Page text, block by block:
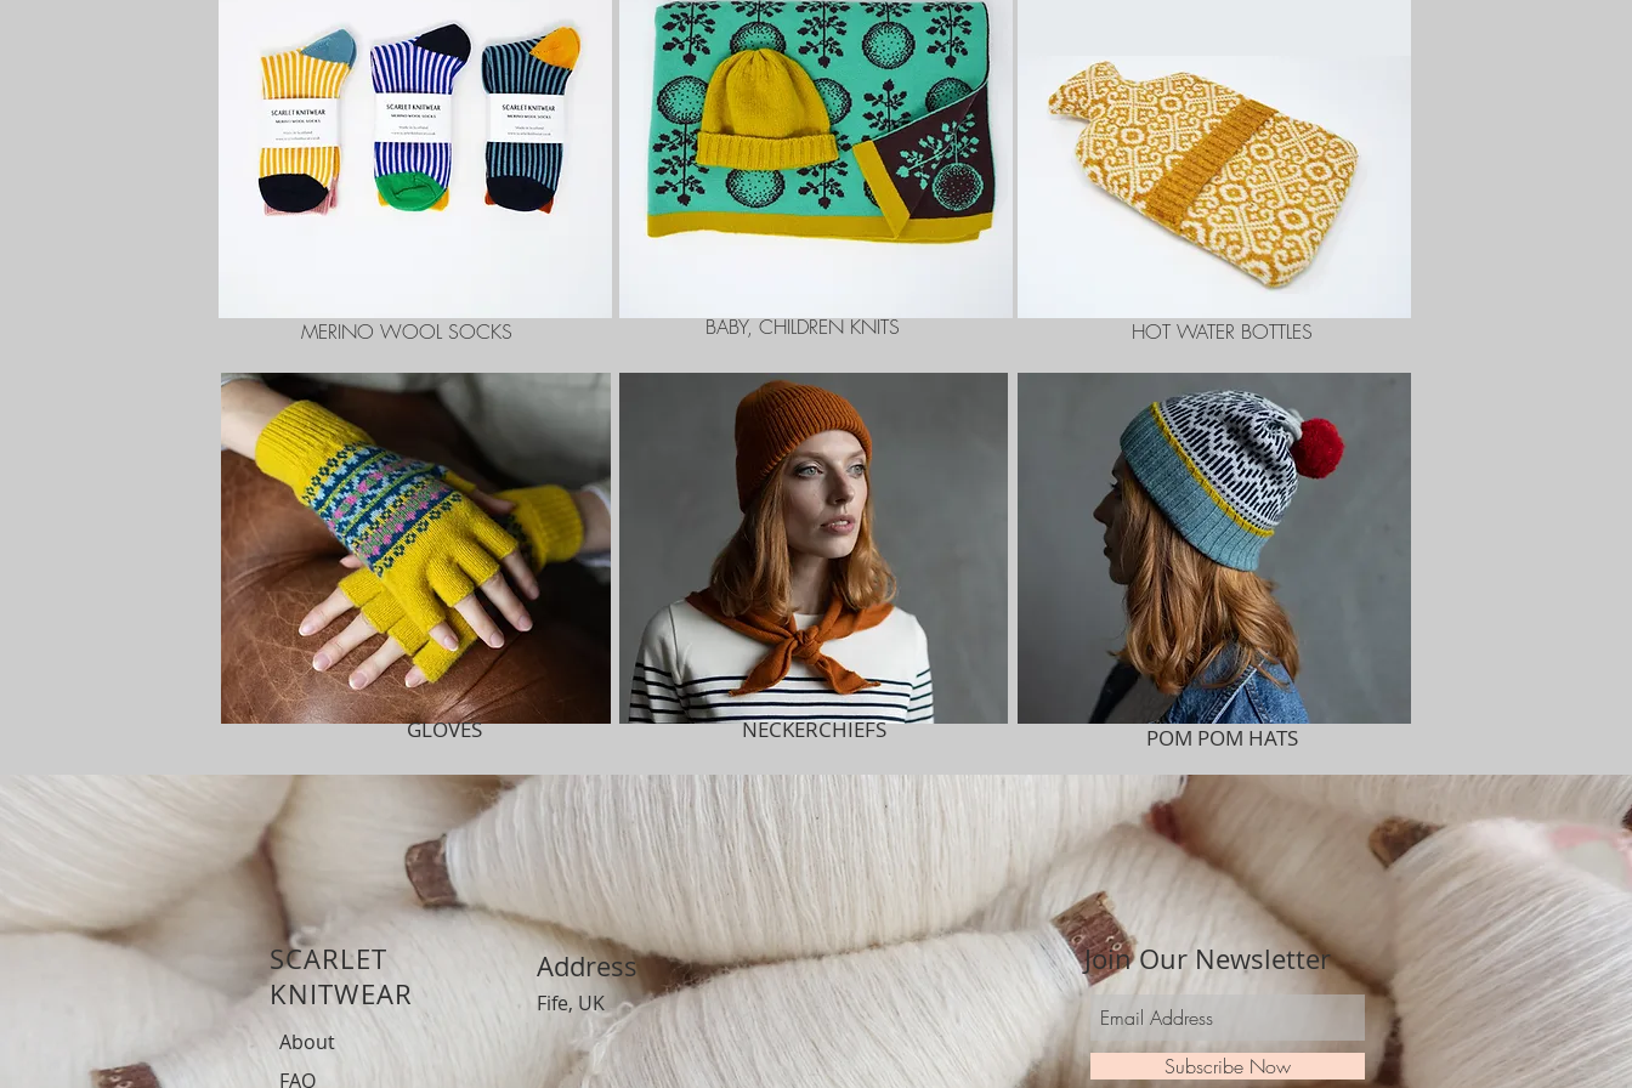
MERINO WOOL SOCKS BABY, CHILDREN KNITS HOT WATER BOTTLES
GLOVES POM POM HATS
NECKERCHIEFS
SCARLET
KNITWEAR
Address
Fife, UK
About
FAQ
Join Our Newsletter
Subscribe Now